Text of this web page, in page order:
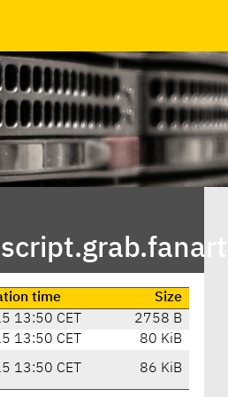
time
Size
13:50 CET
2758 B
13:50 CET
80 KiB
13:50 CET 86 KiB